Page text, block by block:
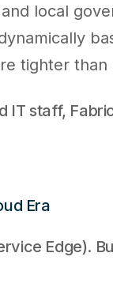
local
tighter than
IT staff,
Era
Edge).